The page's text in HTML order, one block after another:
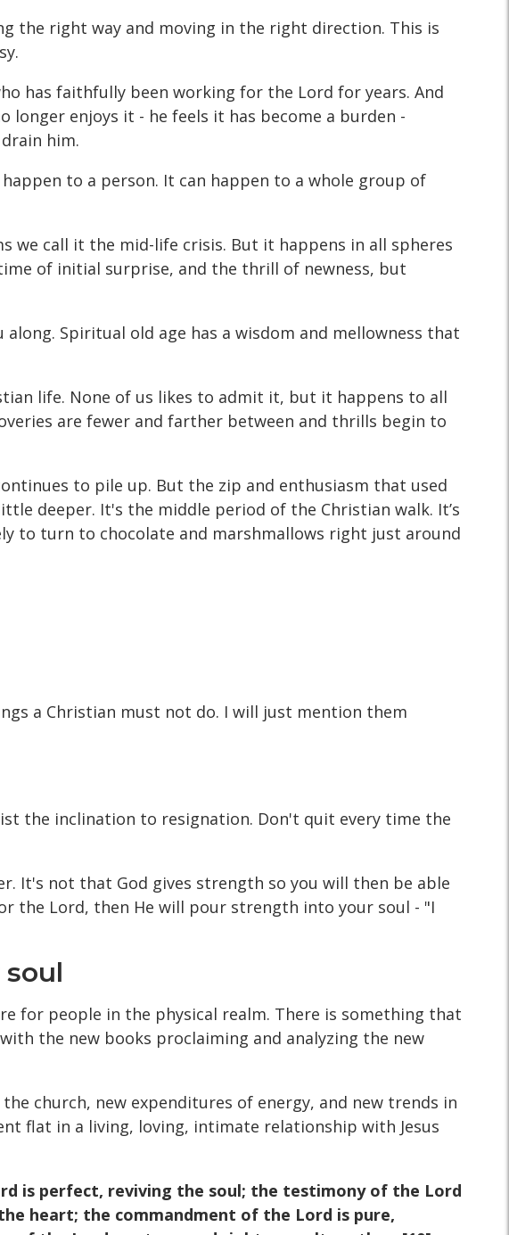
the right way and moving in the right direction. This is
has faithfully been working for the Lord for years. And
longer enjoys it - he feels it has become a burden -
him.
to a person. It can happen to a whole group of
we call it the mid-life crisis. But it happens in all spheres
of initial surprise, and the thrill of newness, but
Spiritual old age has a wisdom and mellowness that
life. None of us likes to admit it, but it happens to all
are fewer and farther between and thrills begin to
to pile up. But the zip and enthusiasm that used
deeper. It's the middle period of the Christian walk. It’s
to turn to chocolate and marshmallows right just around
a Christian must not do. I will just mention them
the inclination to resignation. Don't quit every time the
It's not that God gives strength so you will then be able
the Lord, then He will pour strength into your soul - "I
for people in the physical realm. There is something that
the new books proclaiming and analyzing the new
church, new expenditures of energy, and new trends in
flat in a living, loving, intimate relationship with Jesus
is perfect, reviving the soul; the testimony of the Lord
heart; the commandment of the Lord is pure,